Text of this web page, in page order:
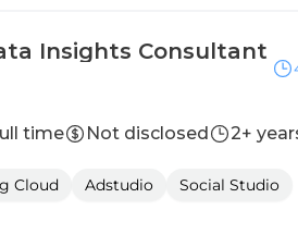
Insights Consultant
time Not disclosed 2+
Cloud Adstudio
Social Studio